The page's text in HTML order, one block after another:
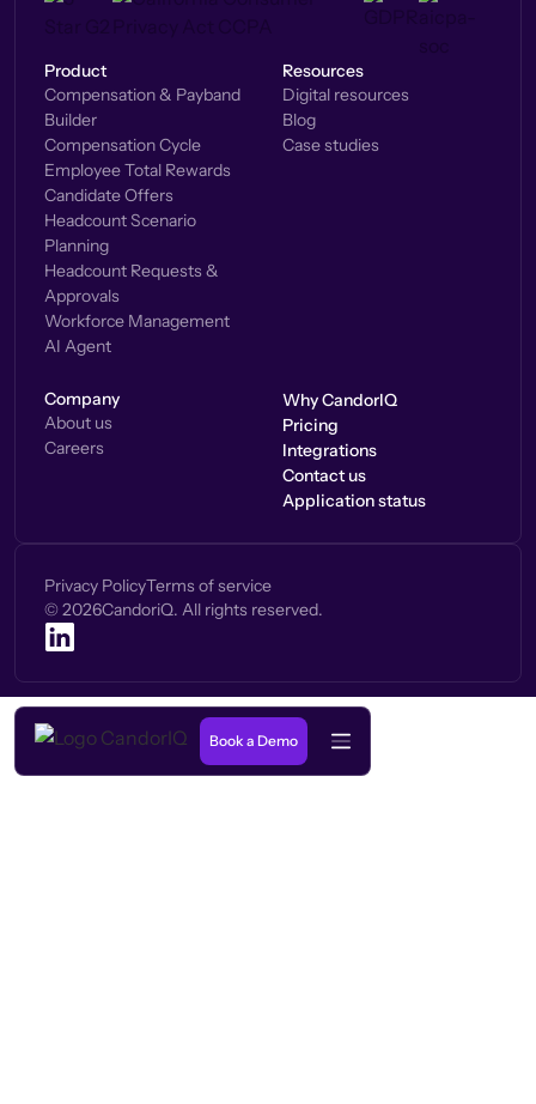
Product
Compensation & Payband
Builder
Compensation Cycle
Employee Total Rewards
Candidate Offers
Headcount Scenario
Planning
Headcount Requests &
Approvals
Workforce Management
AI Agent
Resources
Digital resources
Blog
Case studies
Company
About us
Careers
Why CandorIQ
Pricing
Integrations
Contact us
Application status
Privacy PolicyTerms of service
© 2026CandoriQ. All rights reserved.
Book a Demo